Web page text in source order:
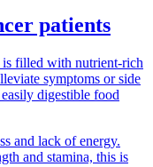
patients
is filled with nutrient-rich
symptoms or side
digestible food
and lack of energy.
and stamina, this is